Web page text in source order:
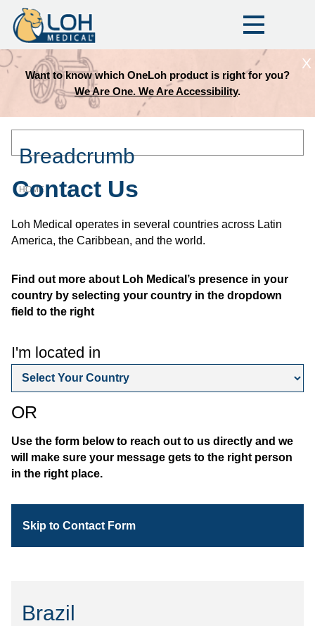
Want to know which OneLoh product is right for you?
We Are One. We Are Accessibility.
X
Breadcrumb
HOME
Contact Us
Loh Medical operates in several countries across Latin
America, the Caribbean, and the world.
Find out more about Loh Medical’s presence in your
country by selecting your country in the dropdown
field to the right
I'm located in
OR
Use the form below to reach out to us directly and we
will make sure your message gets to the right person
in the right place.
Skip to Contact Form
Brazil